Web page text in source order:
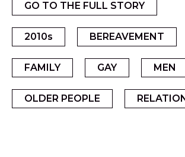
GO TO THE FULL STORY
2010s BEREAVEMENT
FAMILY GAY MEN
OLDER PEOPLE